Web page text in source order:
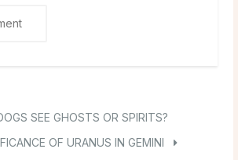
SEE GHOSTS OR SPIRITS?
OF URANUS IN GEMINI